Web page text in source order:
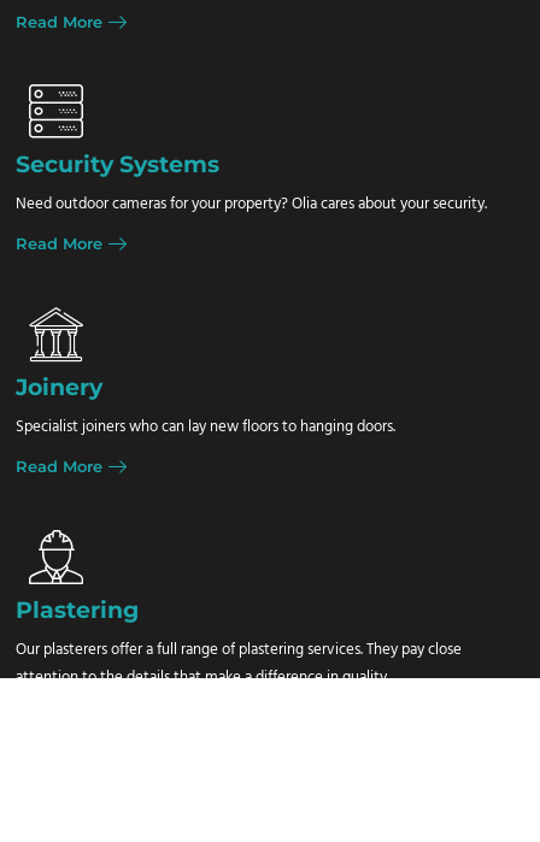
Read More
Security Systems
Need outdoor cameras for your property? Olia cares about your security.
Read More
Joinery
Specialist joiners who can lay new floors to hanging doors.
Read More
Plastering
Our plasterers offer a full range of plastering services. They pay close
attention to the details that make a difference in quality.